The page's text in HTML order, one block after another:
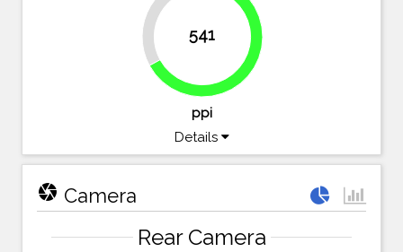
541
33%
67%
ppi
Details
camera Camera
Rear Camera